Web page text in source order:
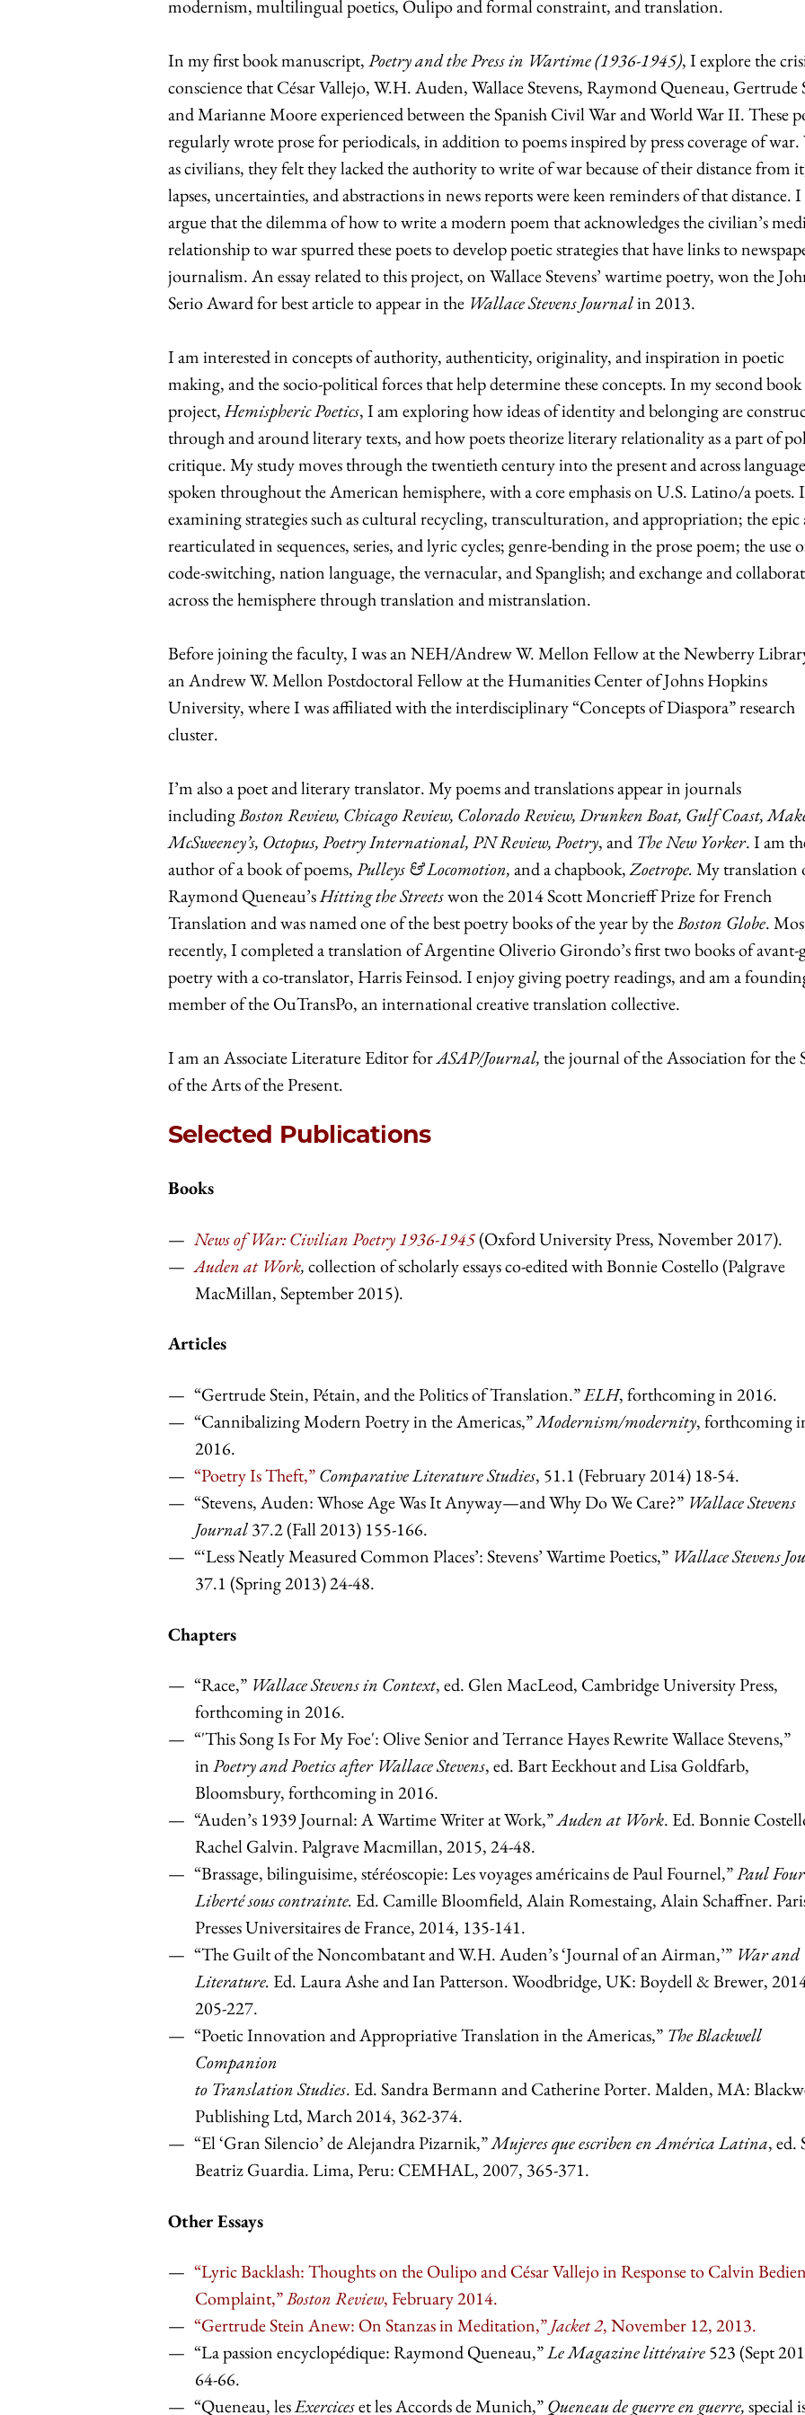
modernism, multilingual poetics, Oulipo and formal constraint, and translation.
In my first book manuscript,Poetry and the Press in Wartime (1936-1945), I explore the
conscience that César Vallejo, W.H. Auden, Wallace Stevens, Raymond Queneau, Gertrude
and Marianne Moore experienced between the Spanish Civil War and World War II. These
regularly wrote prose for periodicals, in addition to poems inspired by press coverage of war.
as civilians, they felt they lacked the authority to write of war because of their distance from
lapses, uncertainties, and abstractions in news reports were keen reminders of that distance. I
argue that the dilemma of how to write a modern poem that acknowledges the civilian’s
relationship to war spurred these poets to develop poetic strategies that have links to
journalism. An essay related to this project, on Wallace Stevens’ wartime poetry, won the
Serio Award for best article to appear in the Wallace Stevens Journalin 2013.
I am interested in concepts of authority, authenticity, originality, and inspiration in poetic
making, and the socio-political forces that help determine these concepts. In my second book
project,Hemispheric Poetics, I am exploring how ideas of identity and belonging are
through and around literary texts, and how poets theorize literary relationality as a part of
critique. My study moves through the twentieth century into the present and across
spoken throughout the American hemisphere, with a core emphasis on U.S. Latino/a poets.
examining strategies such as cultural recycling, transculturation, and appropriation; the epic
rearticulated in sequences, series, and lyric cycles; genre-bending in the prose poem; the use
code-switching, nation language, the vernacular, and Spanglish; and exchange and
across the hemisphere through translation and mistranslation.
Before joining the faculty, I was an NEH/Andrew W. Mellon Fellow at the Newberry
an Andrew W. Mellon Postdoctoral Fellow at the Humanities Center of Johns Hopkins
University, where I was affiliated with the interdisciplinary “Concepts of Diaspora” research
cluster.
I’m also a poet and literary translator. My poems and translations appear in journals
includingBoston Review, Chicago Review, Colorado Review, Drunken Boat, Gulf Coast,
McSweeney’s, Octopus, Poetry International, PN Review, Poetry, and The New Yorker. I am
author of a book of poems,Pulleys & Locomotion,and a chapbook,Zoetrope.My translation
Raymond Queneau’sHitting the Streetswon the 2014 Scott Moncrieff Prize for French
Translation and was named one of the best poetry books of the year by theBoston Globe.
recently, I completed a translation of Argentine Oliverio Girondo’s first two books of avant-
poetry with a co-translator, Harris Feinsod. I enjoy giving poetry readings, and am a
member of the OuTransPo, an international creative translation collective.
I am an Associate Literature Editor forASAP/Journal,the journal of the Association for the
of the Arts of the Present.
Selected Publications
Books
News of War: Civilian Poetry 1936-1945(Oxford University Press, November 2017).
Auden at Work,collection of scholarly essays co-edited with Bonnie Costello (Palgrave
MacMillan, September 2015).
Articles
“Gertrude Stein, Pétain, and the Politics of Translation.”ELH, forthcoming in 2016.
“Cannibalizing Modern Poetry in the Americas,”Modernism/modernity, forthcoming
2016.
“Poetry Is Theft,”Comparative Literature Studies, 51.1 (February 2014) 18-54.
“Stevens, Auden: Whose Age Was It Anyway—and Why Do We Care?” Wallace Stevens
Journal37.2 (Fall 2013) 155-166.
“‘Less Neatly Measured Common Places’: Stevens’ Wartime Poetics,” Wallace Stevens
37.1 (Spring 2013) 24-48.
Chapters
“Race,” Wallace Stevens in Context, ed. Glen MacLeod, Cambridge University Press,
forthcoming in 2016.
“'This Song Is For My Foe': Olive Senior and Terrance Hayes Rewrite Wallace Stevens,”
inPoetry and Poetics after Wallace Stevens, ed. Bart Eeckhout and Lisa Goldfarb,
Bloomsbury, forthcoming in 2016.
“Auden’s 1939 Journal: A Wartime Writer at Work,”Auden at Work. Ed. Bonnie
Rachel Galvin. Palgrave Macmillan, 2015, 24-48.
“Brassage, bilinguisime, stéréoscopie: Les voyages américains de Paul Fournel,”Paul
Liberté sous contrainte. Ed. Camille Bloomfield, Alain Romestaing, Alain Schaffner.
Presses Universitaires de France, 2014, 135-141.
“The Guilt of the Noncombatant and W.H. Auden’s ‘Journal of an Airman,’” War and
Literature. Ed. Laura Ashe and Ian Patterson. Woodbridge, UK: Boydell & Brewer,
205-227.
“Poetic Innovation and Appropriative Translation in the Americas,” The Blackwell
Companion
to Translation Studies. Ed. Sandra Bermann and Catherine Porter. Malden, MA:
Publishing Ltd, March 2014, 362-374.
“El ‘Gran Silencio’ de Alejandra Pizarnik,”Mujeres que escriben en América Latina, ed.
Beatriz Guardia. Lima, Peru: CEMHAL, 2007, 365-371.
Other Essays
“Lyric Backlash: Thoughts on the Oulipo and César Vallejo in Response to Calvin
Complaint,”Boston Review, February 2014.
“Gertrude Stein Anew: On Stanzas in Meditation,”Jacket 2, November 12, 2013.
“La passion encyclopédique: Raymond Queneau,”Le Magazine littéraire523 (Sept
64-66.
“Queneau, lesExerciceset les Accords de Munich,”Queneau de guerre en guerre,special